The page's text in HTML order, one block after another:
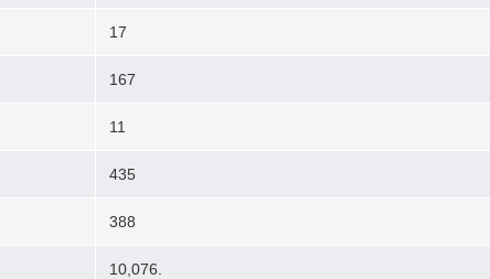
17
167
11
435
388
10,076.